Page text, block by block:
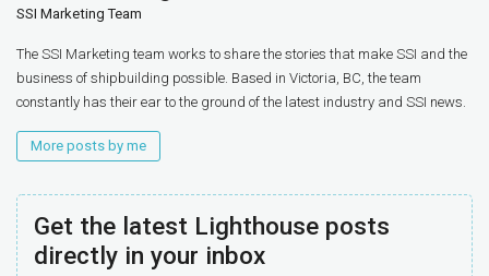
SSI Marketing Team
The SSI Marketing team works to share the stories that make SSI and the
business of shipbuilding possible. Based in Victoria, BC, the team
constantly has their ear to the ground of the latest industry and SSI news.
More posts by me
Get the latest Lighthouse posts
directly in your inbox